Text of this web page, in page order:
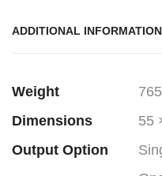
ADDITIONAL INFORMATION
Weight
Dimensions
55
Output Option